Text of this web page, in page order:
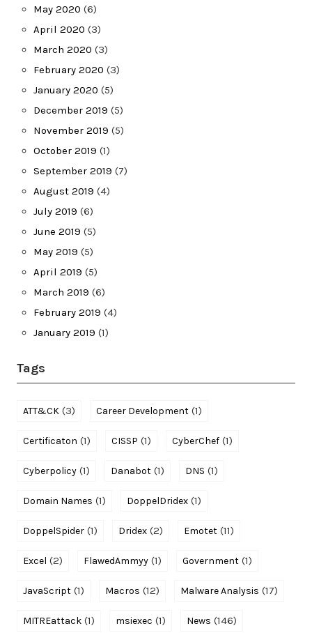
May 2020 (6)
April 2020 (3)
March 2020 (3)
February 2020 (3)
January 2020 (5)
December 2019 (5)
November 2019 (5)
October 2019 (1)
September 2019 (7)
August 2019 (4)
July 2019 (6)
June 2019 (5)
May 2019 (5)
April 2019 (5)
March 2019 (6)
February 2019 (4)
January 2019 (1)
Tags
ATT&CK (3) Career Development (1)
Certificaton (1) CISSP (1) CyberChef (1)
Cyberpolicy (1) Danabot (1) DNS (1)
Domain Names (1) DoppelDridex (1)
DoppelSpider (1) Dridex (2) Emotet (11)
Excel (2) FlawedAmmyy (1) Government (1)
JavaScript (1) Macros (12) Malware Analysis (17)
MITREattack (1) msiexec (1) News (146)